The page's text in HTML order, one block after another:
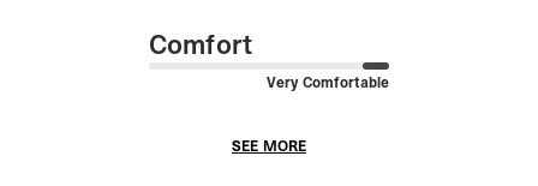
Comfort
Very Comfortable
SEE MORE